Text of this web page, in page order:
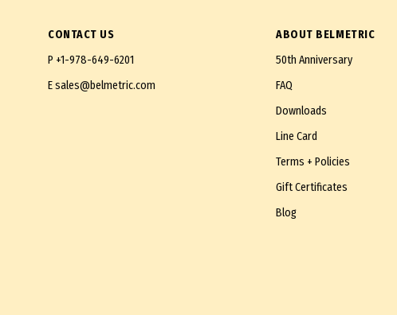
CONTACT US
P +1-978-649-6201
Esales@belmetric.com
ABOUT BELMETRIC
50th Anniversary
FAQ
Downloads
Line Card
Terms + Policies
Gift Certificates
Blog